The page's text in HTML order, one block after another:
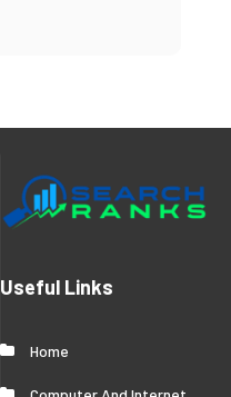
Useful Links
Home